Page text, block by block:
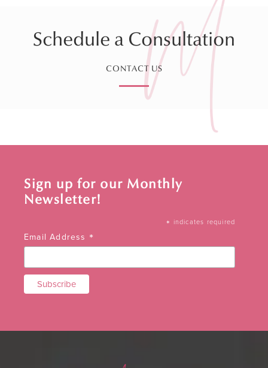
Schedule a Consultation
CONTACT US
Sign up for our Monthly
Newsletter!
* indicates required
Email Address *